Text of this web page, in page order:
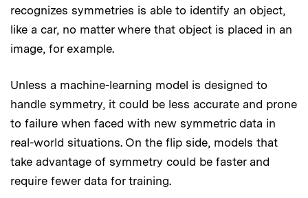
recognizes symmetries is able to identify an object,
like a car, no matter where that object is placed in an
image, for example.
Unless a machine-learning model is designed to
handle symmetry, it could be less accurate and prone
to failure when faced with new symmetric data in
real-world situations. On the flip side, models that
take advantage of symmetry could be faster and
require fewer data for training.